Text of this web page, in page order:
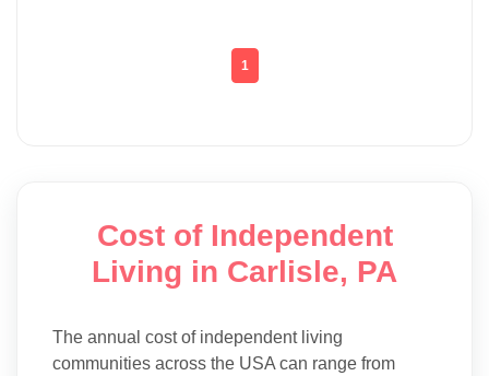
1
Cost of Independent
Living in Carlisle, PA
The annual cost of independent living
communities across the USA can range from